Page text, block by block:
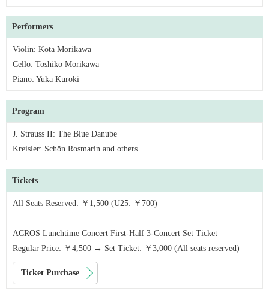
Performers
Violin: Kota Morikawa
Cello: Toshiko Morikawa
Piano: Yuka Kuroki
Program
J. Strauss II: The Blue Danube
Kreisler: Schön Rosmarin and others
Tickets
All Seats Reserved: ￥1,500 (U25: ￥700)
ACROS Lunchtime Concert First-Half 3-Concert Set Ticket
Regular Price: ￥4,500 → Set Ticket: ￥3,000 (All seats reserved)
Ticket Purchase